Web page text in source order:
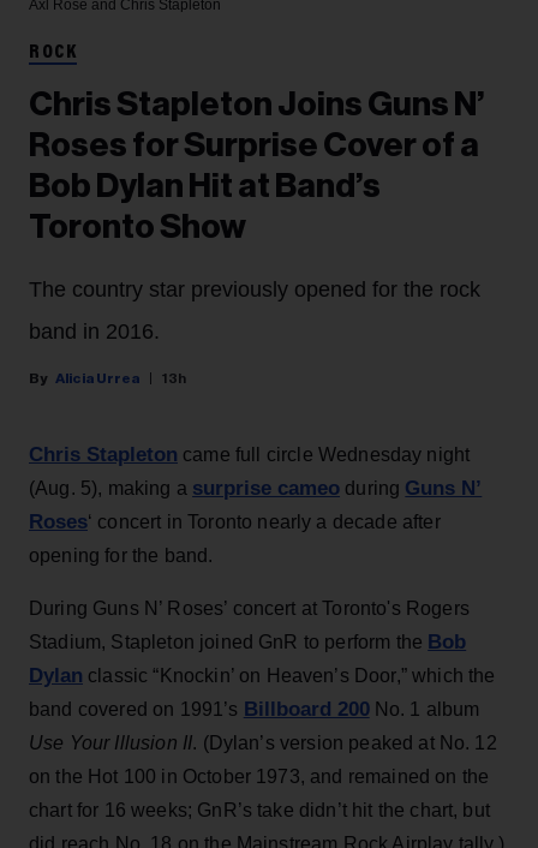
Axl Rose and Chris Stapleton
ROCK
Chris Stapleton Joins Guns N’
Roses for Surprise Cover of a
Bob Dylan Hit at Band’s
Toronto Show
The country star previously opened for the rock
band in 2016.
Alicia Urrea 13h
Chris Stapleton came full circle Wednesday night
(Aug. 5), making a surprise cameo during Guns N’
Roses‘ concert in Toronto nearly a decade after
opening for the band.
During Guns N’ Roses’ concert at Toronto's Rogers
Stadium, Stapleton joined GnR to perform the Bob
Dylan classic “Knockin’ on Heaven’s Door,” which the
band covered on 1991’s Billboard 200No. 1 album
Use Your Illusion II. (Dylan’s version peaked at No. 12
on the Hot 100 in October 1973, and remained on the
chart for 16 weeks; GnR’s take didn’t hit the chart, but
did reach No. 18 on the Mainstream Rock Airplay tally.)